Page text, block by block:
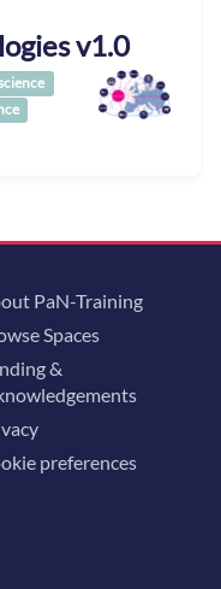
v1.0
PaN-Training
Spaces
&
preferences